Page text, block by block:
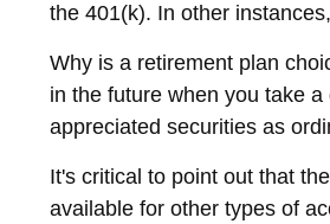
the 401(k). In other
Why is a retirement plan
in the future when you take
appreciated securities as
It's critical to point out that
available for other types of